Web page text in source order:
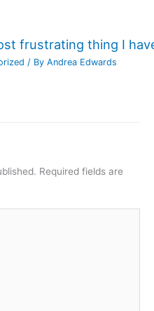
frustrating thing I
/ ByAndrea Edwards
Required fields are